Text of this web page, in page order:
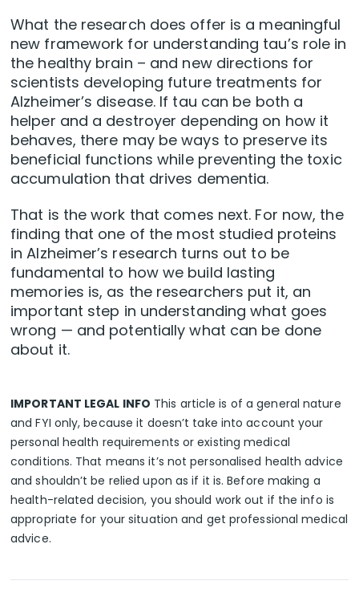
What the research does offer is a meaningful
new framework for understanding tau’s role in
the healthy brain – and new directions for
scientists developing future treatments for
Alzheimer’s disease. If tau can be both a
helper and a destroyer depending on how it
behaves, there may be ways to preserve its
beneficial functions while preventing the toxic
accumulation that drives dementia.
That is the work that comes next. For now, the
finding that one of the most studied proteins
in Alzheimer’s research turns out to be
fundamental to how we build lasting
memories is, as the researchers put it, an
important step in understanding what goes
wrong — and potentially what can be done
about it.
IMPORTANT LEGAL INFO This article is of a general nature
and FYI only, because it doesn’t take into account your
personal health requirements or existing medical
conditions. That means it’s not personalised health advice
and shouldn’t be relied upon as if it is. Before making a
health-related decision, you should work out if the info is
appropriate for your situation and get professional medical
advice.